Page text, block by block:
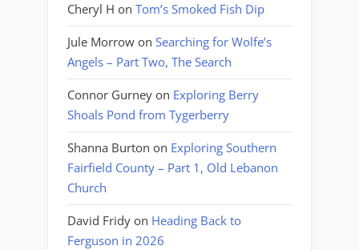
Cheryl H on Tom’s Smoked Fish Dip
Jule Morrow on Searching for Wolfe’s
Angels – Part Two, The Search
Connor Gurney on Exploring Berry
Shoals Pond from Tygerberry
Shanna Burton on Exploring Southern
Fairfield County – Part 1, Old Lebanon
Church
David Fridy on Heading Back to
Ferguson in 2026